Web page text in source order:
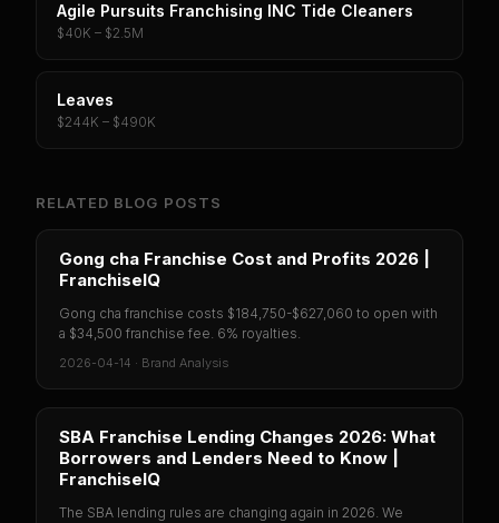
Agile Pursuits Franchising INC Tide Cleaners
$40K – $2.5M
Leaves
$244K – $490K
RELATED BLOG POSTS
Gong cha Franchise Cost and Profits 2026 |
FranchiseIQ
Gong cha franchise costs $184,750-$627,060 to open with
a $34,500 franchise fee. 6% royalties.
2026-04-14 · Brand Analysis
SBA Franchise Lending Changes 2026: What
Borrowers and Lenders Need to Know |
FranchiseIQ
The SBA lending rules are changing again in 2026. We